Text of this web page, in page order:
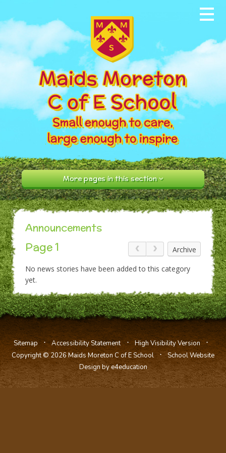
Home
About our School
News & Events
Parents
Our Community
Curriculum
Contact Us
More pages in this section
Announcements
Page 1
Archive
No news stories have been added to this category
yet.
Sitemap ⋅ Accessibility Statement ⋅ High Visibility Version ⋅
Copyright © 2026 Maids Moreton C of E School ⋅
School Website
Design by e4education